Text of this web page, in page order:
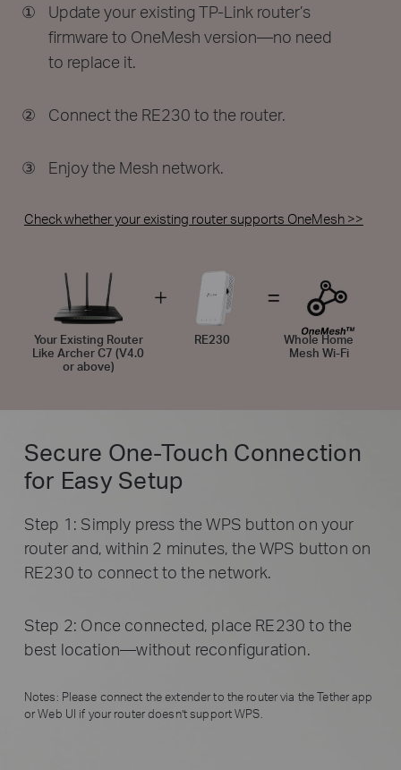
①
Update your existing TP-Link router’s
firmware to OneMesh version—no need
to replace it.
② Connect the RE230 to the router.
③ Enjoy the Mesh network.
Check whether your existing router supports OneMesh >>
Your Existing Router
Like Archer C7 (V4.0
or above)
RE230
Whole Home
Mesh Wi-Fi
Secure One-Touch Connection
for Easy Setup
Step 1: Simply press the WPS button on your
router and, within 2 minutes, the WPS button on
RE230 to connect to the network.
Step 2: Once connected, place RE230 to the
best location—without reconfiguration.
Notes: Please connect the extender to the router via the Tether app
or Web UI if your router doesn’t support WPS.